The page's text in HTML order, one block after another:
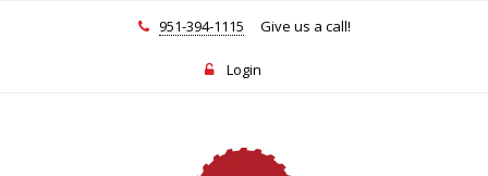
951-394-1115 Give us a call!
Login